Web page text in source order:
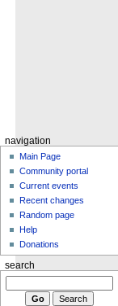
navigation
Main Page
Community portal
Current events
Recent changes
Random page
Help
Donations
search